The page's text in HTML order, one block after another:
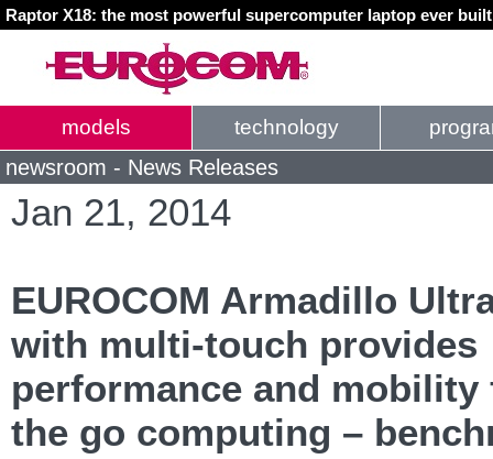
Raptor X18: the most powerful supercomputer laptop ever
models technology
newsroom - News Releases
Jan 21, 2014
EUROCOM Armadillo
with multi-touch provides
performance and mobility
the go computing –